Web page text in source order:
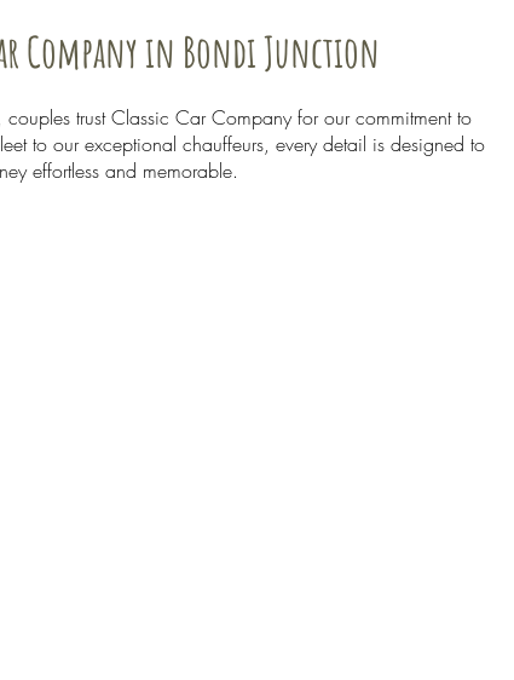
Company in Bondi Junction
trust Classic Car Company for our commitment to
to our exceptional chauffeurs, every detail is designed to
effortless and memorable.